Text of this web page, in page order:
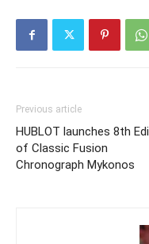
Previous article
HUBLOT launches 8th
of Classic Fusion
Chronograph Mykonos